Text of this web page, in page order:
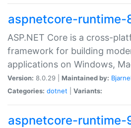
aspnetcore-runtime-
ASP.NET Core is a cross-
framework for building
applications on Windows,
Version: 8.0.29 | Maintained by:
Categories: dotnet Variants:
aspnetcore-runtime-